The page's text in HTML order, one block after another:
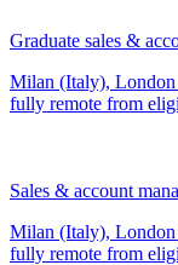
Graduate sales &
Milan (Italy),
fully remote from
Sales & account
Milan (Italy),
fully remote from